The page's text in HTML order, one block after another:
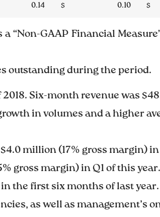
0.14 $ 0.10 $
“Non-GAAP Financial
outstanding during the period.
Six-month revenue was
in volumes and a higher
million (17% gross margin) in
gross margin) in Q1 of this
the first six months of last
as well as management’s